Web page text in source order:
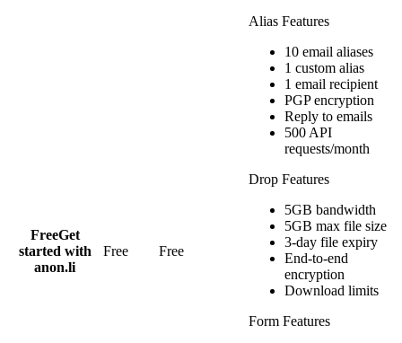
FreeGet
started with
anon.li
Free Free
Alias Features
10 email aliases
1 custom alias
1 email recipient
PGP encryption
Reply to emails
500 API
requests/month
Drop Features
5GB bandwidth
5GB max file size
3-day file expiry
End-to-end
encryption
Download limits
Form Features